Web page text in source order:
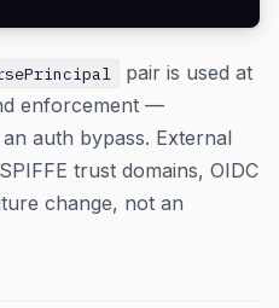
pair is used at
enforcement —
auth bypass. External
trust domains, OIDC
change, not an